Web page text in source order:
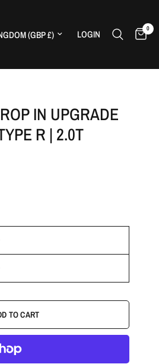
region LOGIN 0
IN UPGRADE
R | 2.0T
TO CART